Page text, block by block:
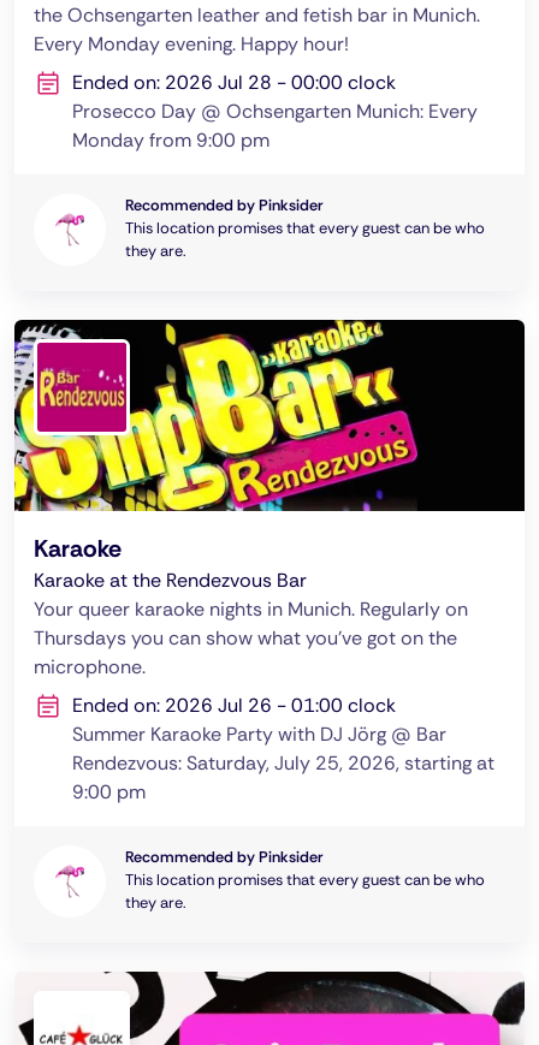
the Ochsengarten leather and fetish bar in Munich.
Every Monday evening. Happy hour!
Ended on: 2026 Jul 28 - 00:00 clock
Prosecco Day @ Ochsengarten Munich: Every
Monday from 9:00 pm
Recommended by Pinksider
This location promises that every guest can be who
they are.
Karaoke
Karaoke at the Rendezvous Bar
Your queer karaoke nights in Munich. Regularly on
Thursdays you can show what you've got on the
microphone.
Ended on: 2026 Jul 26 - 01:00 clock
Summer Karaoke Party with DJ Jörg @ Bar
Rendezvous: Saturday, July 25, 2026, starting at
9:00 pm
Recommended by Pinksider
This location promises that every guest can be who
they are.